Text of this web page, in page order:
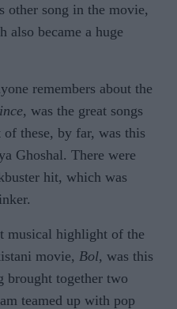
other song in the movie,
also became a huge
remembers about the
, was the great songs
these, by far, was this
Ghoshal. There were
hit, which was
musical highlight of the
movie, Bol, was this
brought together two
teamed up with pop